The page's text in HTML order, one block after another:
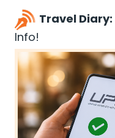
Travel Diary:
Info!